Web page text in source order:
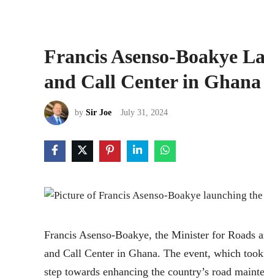
Francis Asenso-Boakye
and Call Center in Ghana
by Sir Joe July 31, 2024
Francis Asenso-Boakye, the Minister for Roads
and Call Center in Ghana. The event, which
step towards enhancing the country’s road